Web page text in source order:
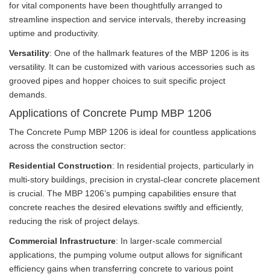
for vital components have been thoughtfully arranged to
streamline inspection and service intervals, thereby increasing
uptime and productivity.
Versatility: One of the hallmark features of the MBP 1206 is its
versatility. It can be customized with various accessories such as
grooved pipes and hopper choices to suit specific project
demands.
Applications of Concrete Pump MBP 1206
The Concrete Pump MBP 1206 is ideal for countless applications
across the construction sector:
Residential Construction: In residential projects, particularly in
multi-story buildings, precision in crystal-clear concrete placement
is crucial. The MBP 1206’s pumping capabilities ensure that
concrete reaches the desired elevations swiftly and efficiently,
reducing the risk of project delays.
Commercial Infrastructure: In larger-scale commercial
applications, the pumping volume output allows for significant
efficiency gains when transferring concrete to various point